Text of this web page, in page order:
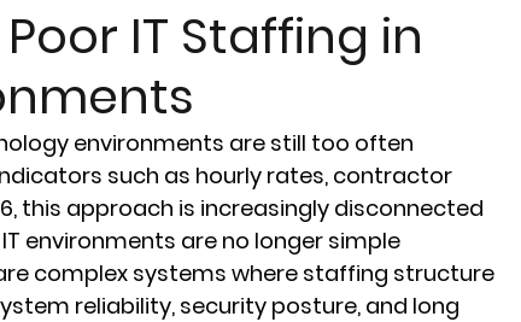
IT Staffing in
environments are still too often
such as hourly rates, contractor
this approach is increasingly disconnected
environments are no longer simple
complex systems where staffing structure
reliability, security posture, and long